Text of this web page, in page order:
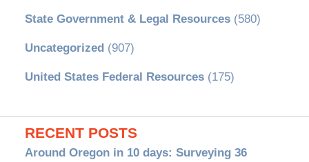
State Government & Legal Resources(580)
Uncategorized(907)
United States Federal Resources(175)
RECENT POSTS
Around Oregon in 10 days: Surveying 36